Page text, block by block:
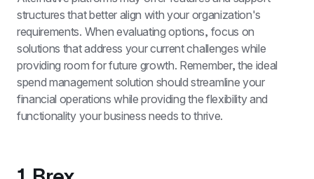
structures that better align with your organization's
requirements. When evaluating options, focus on
solutions that address your current challenges while
providing room for future growth. Remember, the ideal
spend management solution should streamline your
financial operations while providing the flexibility and
functionality your business needs to thrive.